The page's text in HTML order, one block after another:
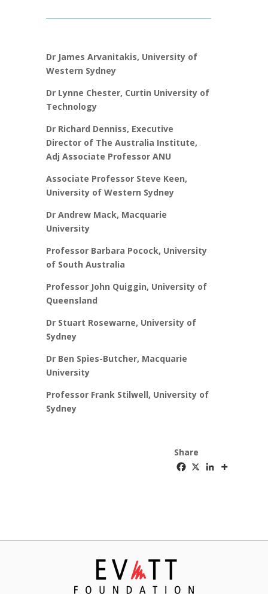
Dr James Arvanitakis, University of
Western Sydney
Dr Lynne Chester, Curtin University of
Technology
Dr Richard Denniss, Executive
Director of The Australia Institute,
Adj Associate Professor ANU
Associate Professor Steve Keen,
University of Western Sydney
Dr Andrew Mack, Macquarie
University
Professor Barbara Pocock, University
of South Australia
Professor John Quiggin, University of
Queensland
Dr Stuart Rosewarne, University of
Sydney
Dr Ben Spies-Butcher, Macquarie
University
Professor Frank Stilwell, University of
Sydney
Share